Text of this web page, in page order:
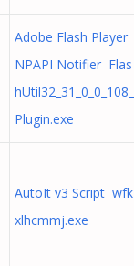
Adobe Flash Player
NPAPI Notifier Flas
hUtil32_31_0_0_108_
Plugin.exe
AutoIt v3 Script wfk
xlhcmmj.exe